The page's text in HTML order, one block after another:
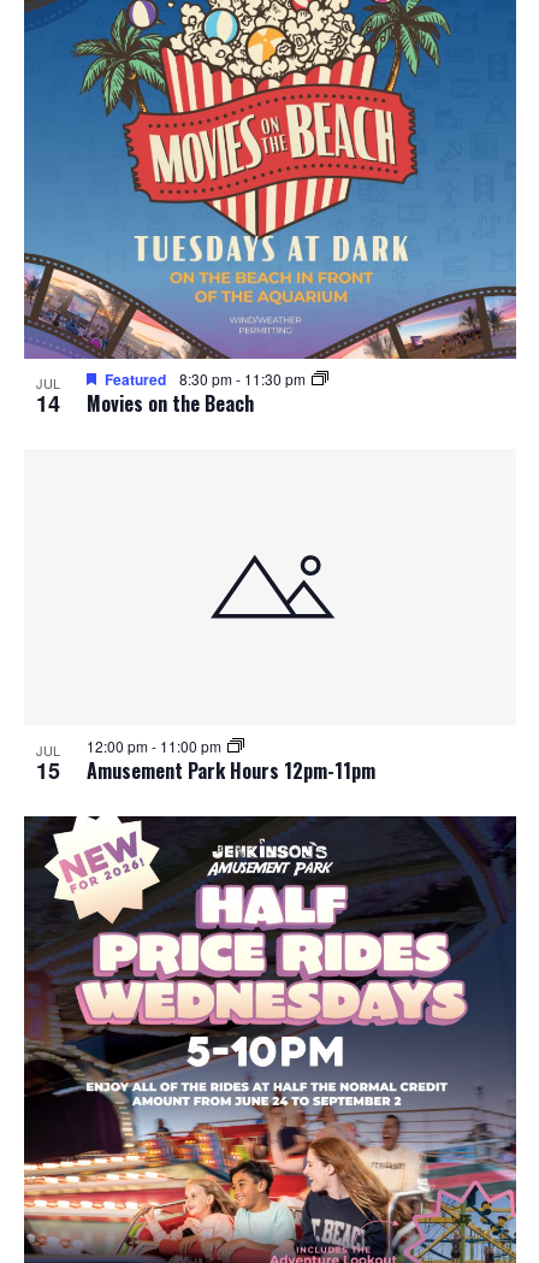
JUL
14 Movies on the Beach
Featured 8:30 pm- 11:30 pm
JUL
15 Amusement Park Hours 12pm-11pm
12:00 pm- 11:00 pm